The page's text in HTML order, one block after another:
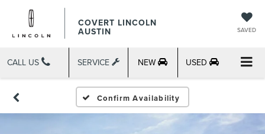
COVERT LINCOLN
AUSTIN SAVED
CALL US SERVICE NEW USED
Confirm Availability